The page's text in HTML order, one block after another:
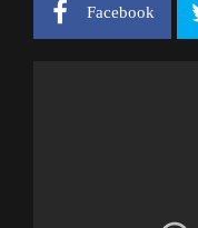
Facebook